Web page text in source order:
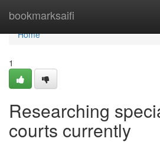
bookmarksaifi
Home
Home
1
Researching
courts currently